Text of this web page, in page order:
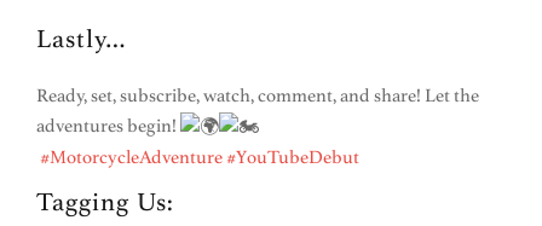
Lastly…
Ready, set, subscribe, watch, comment, and share! Let the
adventures begin!
#MotorcycleAdventure #YouTubeDebut
Tagging Us: